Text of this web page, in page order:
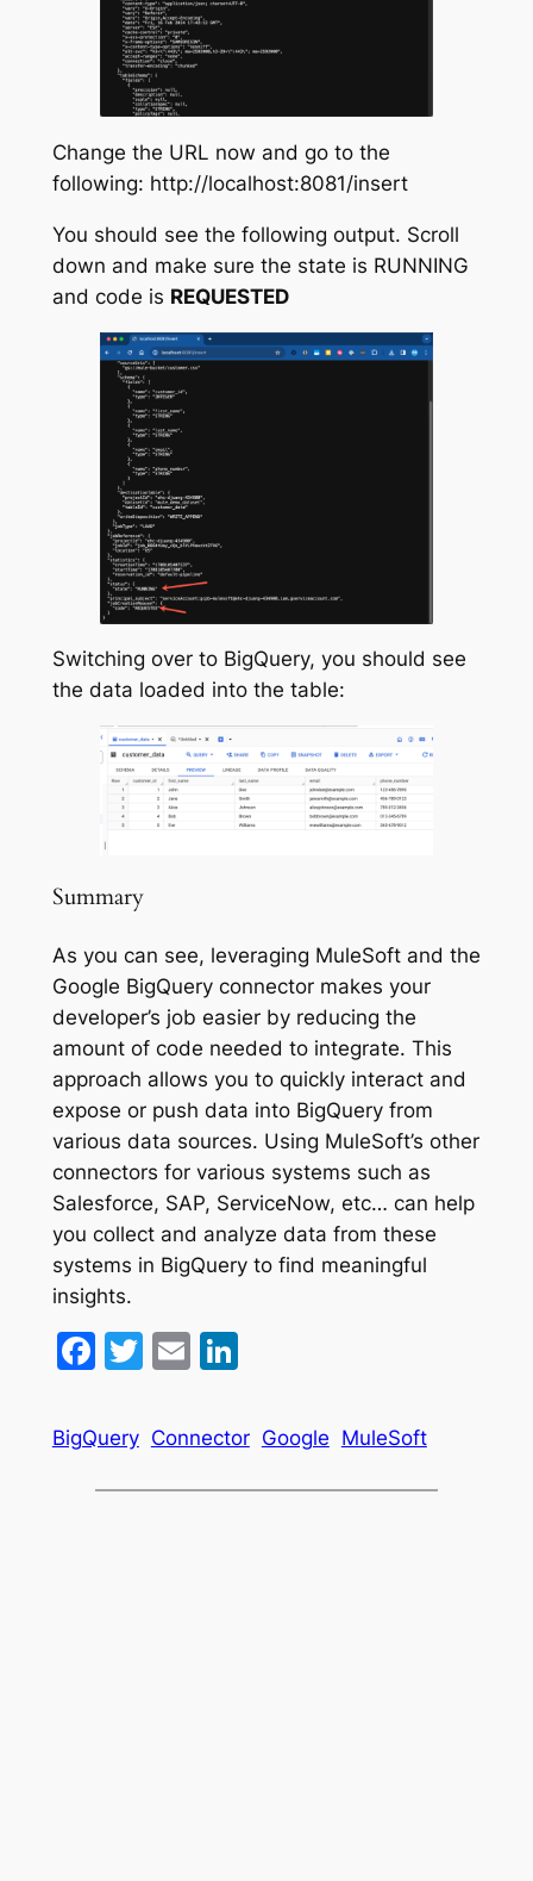
Change the URL now and go to the
following: http://localhost:8081/insert
You should see the following output. Scroll
down and make sure the state is RUNNING
and code is REQUESTED
Switching over to BigQuery, you should see
the data loaded into the table:
Summary
As you can see, leveraging MuleSoft and the
Google BigQuery connector makes your
developer’s job easier by reducing the
amount of code needed to integrate. This
approach allows you to quickly interact and
expose or push data into BigQuery from
various data sources. Using MuleSoft’s other
connectors for various systems such as
Salesforce, SAP, ServiceNow, etc… can help
you collect and analyze data from these
systems in BigQuery to find meaningful
insights.
Facebook
Twitter
EmailLinkedIn
BigQuery Connector Google MuleSoft